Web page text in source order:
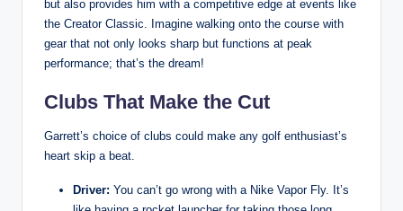
but also provides him with a competitive edge at events like
the Creator Classic. Imagine walking onto the course with
gear that not only looks sharp but functions at peak
performance; that’s the dream!
Clubs That Make the Cut
Garrett’s choice of clubs could make any golf enthusiast’s
heart skip a beat.
Driver: You can’t go wrong with a Nike Vapor Fly. It’s